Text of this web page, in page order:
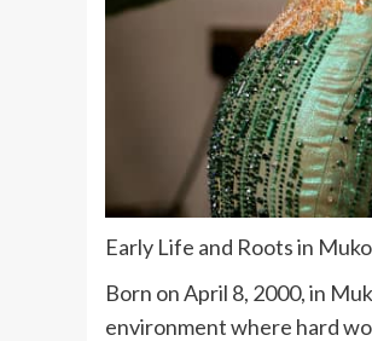
‎Early Life and Roots in
‎Born on April 8, 2000, in
environment where hard